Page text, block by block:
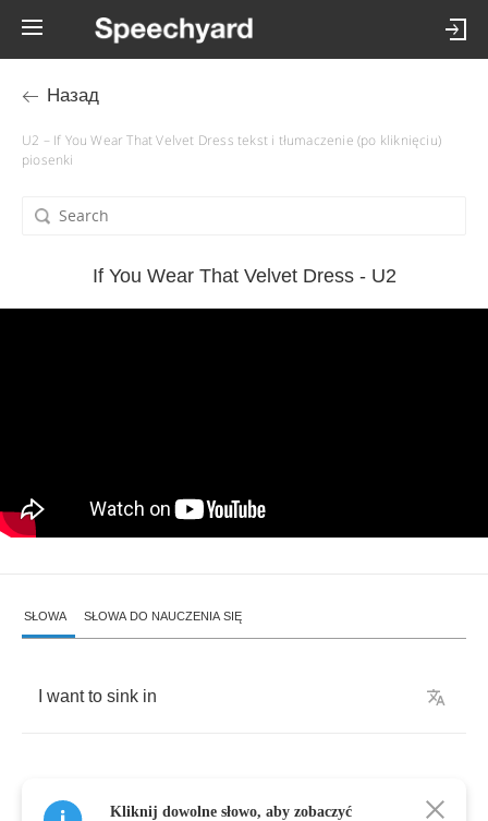
Назад
U2 – If You Wear That Velvet Dress tekst i tłumaczenie (po kliknięciu)
piosenki
If You Wear That Velvet Dress - U2
SŁOWA SŁOWA DO NAUCZENIA SIĘ
want to sink in
Kliknij dowolne słowo, aby zobaczyć